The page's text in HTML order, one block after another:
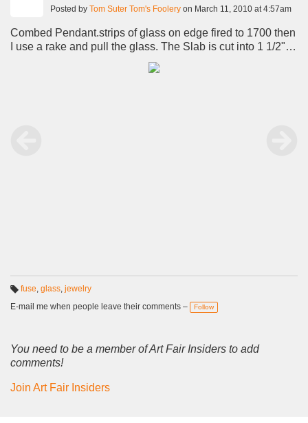
Posted by Tom Suter Tom's Foolery on March 11, 2010 at 4:57am
Combed Pendant.strips of glass on edge fired to 1700 then
I use a rake and pull the glass. The Slab is cut into 1 1/2"
wide strips stacked on top of eachother to form 2.5" inch
Pattern bar.Refire again over 35 hours. Pattern bar is then
a
fuse glass jewelry
E-mail me when people leave their comments –
Follow
You need to be a member of Art Fair Insiders to add
comments!
Join Art Fair Insiders